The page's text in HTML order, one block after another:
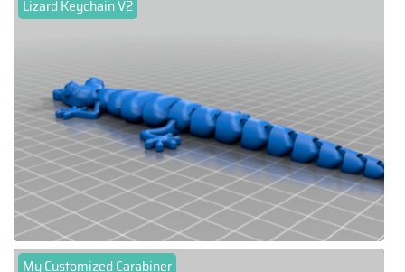
Lizard Keychain V2
My Customized Carabiner